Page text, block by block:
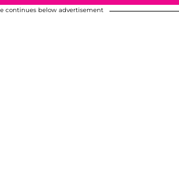
continues below advertisement